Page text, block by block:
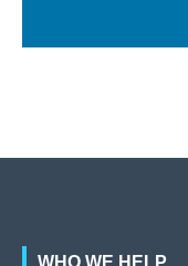
WHO WE HELP